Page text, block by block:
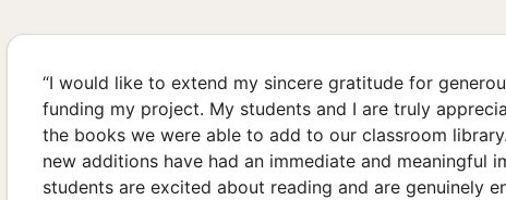
“I would like to extend my sincere gratitude for
funding my project. My students and I are truly
the books we were able to add to our classroom
new additions have had an immediate and meaningful
students are excited about reading and are genuinely